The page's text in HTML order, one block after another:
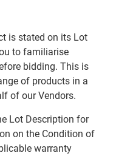
is stated on its Lot
to familiarise
bidding. This is
of products in a
of our Vendors.
Lot Description for
on the Condition of
warranty